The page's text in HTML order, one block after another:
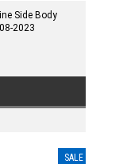
Side Body
2023
SALE